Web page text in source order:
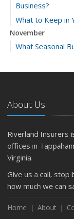
Business?
What to Keep in
November
What Seasonal
5 Things to Do
The Business
What Every
September
Keeping Your
Weather
How to Insure a
Season
August
About Us
Riverland Insurers
offices in
Virginia.
Give us a call, stop
how much we can
Home About